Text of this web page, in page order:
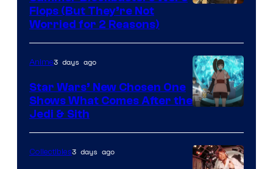
of
Lucasfilm
Flops (But They’re Not
Worried for 2 Reasons)
Anime3 days ago
Star Wars’ New Chosen One
Shows What Comes After the
Jedi & Sith
Collectibles3 days ago